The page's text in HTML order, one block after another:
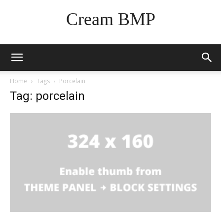
Cream BMP
Home Tags Porcelain
Tag: porcelain